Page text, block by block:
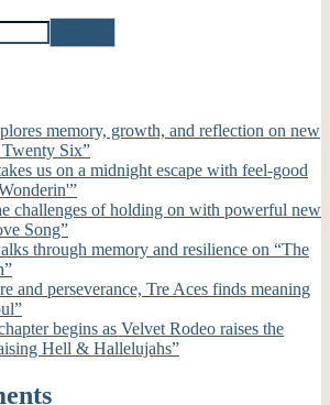
memory, growth, and reflection on new
Six”
us on a midnight escape with feel-good
challenges of holding on with powerful new
Song”
through memory and resilience on “The
and perseverance, Tre Aces finds meaning
begins as Velvet Rodeo raises the
Hell & Hallelujahs”